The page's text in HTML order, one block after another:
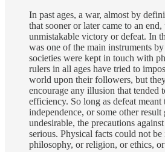
In past ages, a war, almost by
that sooner or later came to an
unmistakable victory or defeat. In
was one of the main instruments
societies were kept in touch with
rulers in all ages have tried to
world upon their followers, but
encourage any illusion that tended
efficiency. So long as defeat meant
independence, or some other
undesirable, the precautions
serious. Physical facts could not
philosophy, or religion, or ethics,